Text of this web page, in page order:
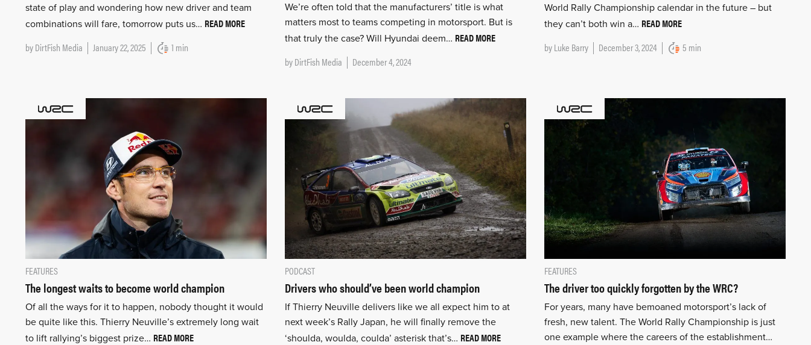
state of play and wondering how new driver and team
combinations will fare, tomorrow puts us… READ MORE
byDirtFish Media January 22, 2025 1 min
We’re often told that the manufacturers’ title is what
matters most to teams competing in motorsport. But is
that truly the case? Will Hyundai deem… READ MORE
byDirtFish Media December 4, 2024
World Rally Championship calendar in the future – but
they can’t both win a… READ MORE
byLuke Barry December 3, 2024 5 min
FEATURES
The longest waits to become world champion
Of all the ways for it to happen, nobody thought it would
be quite like this. Thierry Neuville’s extremely long wait
to lift rallying’s biggest prize… READ MORE
PODCAST
Drivers who should’ve been world champion
If Thierry Neuville delivers like we all expect him to at
next week’s Rally Japan, he will finally remove the
‘shoulda, woulda, coulda’ asterisk that’s… READ MORE
FEATURES
The driver too quickly forgotten by the WRC?
For years, many have bemoaned motorsport’s lack of
fresh, new talent. The World Rally Championship is just
one example where the careers of the establishment…